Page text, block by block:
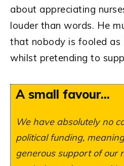
about appreciating
louder than words. He
that nobody is fooled as
whilst pretending to
A small favour...
We have absolutely no
political funding,
generous support of our